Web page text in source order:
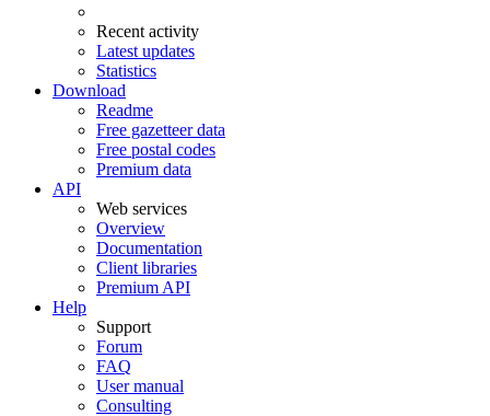
Recent activity
Latest updates
Statistics
Download
Readme
Free gazetteer data
Free postal codes
Premium data
API
Web services
Overview
Documentation
Client libraries
Premium API
Help
Support
Forum
FAQ
User manual
Consulting